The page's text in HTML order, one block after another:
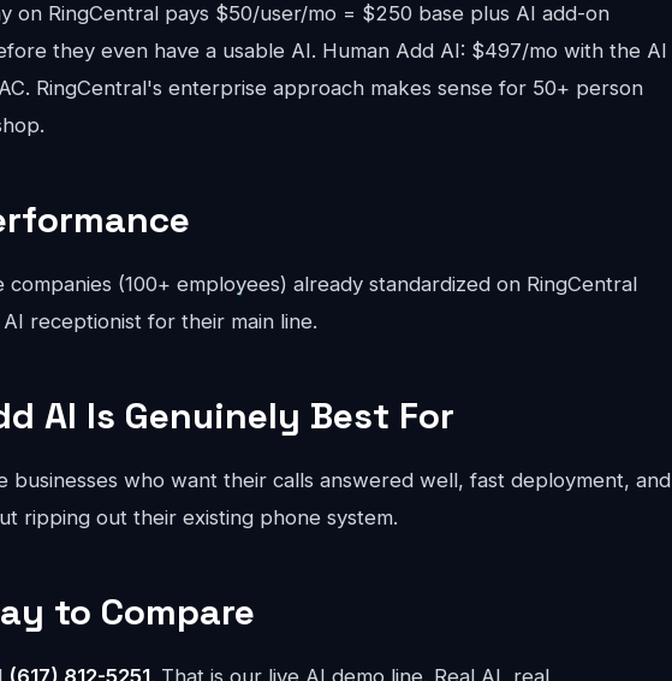
on RingCentral pays $50/user/mo = $250 base plus AI add-on
they even have a usable AI. Human Add AI: $497/mo with the AI
RingCentral's enterprise approach makes sense for 50+ person
(100+ employees) already standardized on RingCentral
receptionist for their main line.
AI Is Genuinely Best For
businesses who want their calls answered well, fast deployment, and
ripping out their existing phone system.
to Compare
(617) 812-5251 . That is our live AI demo line. Real AI, real